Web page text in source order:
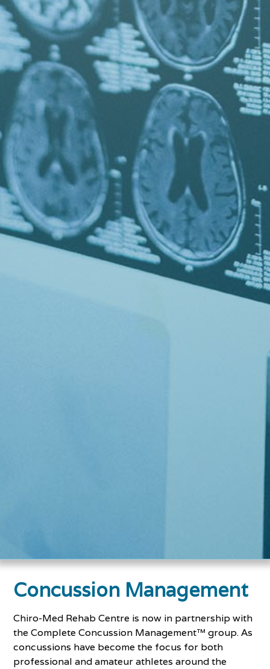
Concussion Management
Chiro-Med Rehab Centre is now in partnership with
the Complete Concussion Management™ group. As
concussions have become the focus for both
professional and amateur athletes around the